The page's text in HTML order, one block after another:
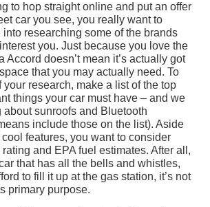
to hop straight online and put an offer
car you see, you really want to
into researching some of the brands
you. Just because you love the
Accord doesn’t mean it’s actually got
that you may actually need. To
your research, make a list of the top
things your car must have – and we
about sunroofs and Bluetooth
include those on the list). Aside
features, you want to consider
and EPA fuel estimates. After all,
that has all the bells and whistles,
to fill it up at the gas station, it’s not
primary purpose.